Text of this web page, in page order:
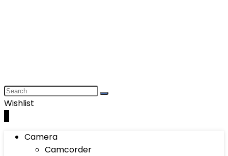
Wishlist
Camera
Camcorder